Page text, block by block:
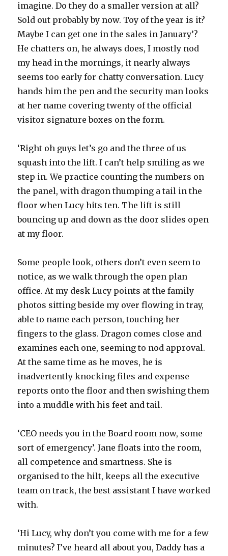
imagine. Do they do a smaller version at all?
Sold out probably by now. Toy of the year is it?
Maybe I can get one in the sales in January’?
He chatters on, he always does, I mostly nod
my head in the mornings, it nearly always
seems too early for chatty conversation. Lucy
hands him the pen and the security man looks
at her name covering twenty of the official
visitor signature boxes on the form.
‘Right oh guys let’s go and the three of us
squash into the lift. I can’t help smiling as we
step in. We practice counting the numbers on
the panel, with dragon thumping a tail in the
floor when Lucy hits ten. The lift is still
bouncing up and down as the door slides open
at my floor.
Some people look, others don’t even seem to
notice, as we walk through the open plan
office. At my desk Lucy points at the family
photos sitting beside my over flowing in tray,
able to name each person, touching her
fingers to the glass. Dragon comes close and
examines each one, seeming to nod approval.
At the same time as he moves, he is
inadvertently knocking files and expense
reports onto the floor and then swishing them
into a muddle with his feet and tail.
‘CEO needs you in the Board room now, some
sort of emergency’. Jane floats into the room,
all competence and smartness. She is
organised to the hilt, keeps all the executive
team on track, the best assistant I have worked
with.
‘Hi Lucy, why don’t you come with me for a few
minutes? I’ve heard all about you, Daddy has a